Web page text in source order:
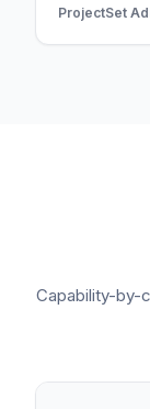
ProjectSet
Capability-by-